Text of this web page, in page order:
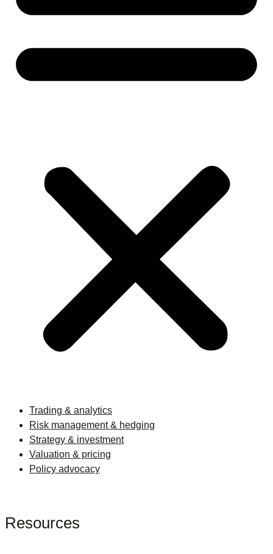
Trading & analytics
Risk management & hedging
Strategy & investment
Valuation & pricing
Policy advocacy
Resources